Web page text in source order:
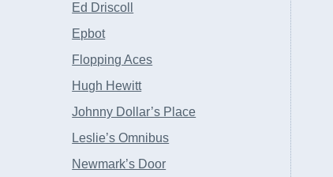
Ed Driscoll
Epbot
Flopping Aces
Hugh Hewitt
Johnny Dollar’s Place
Leslie’s Omnibus
Newmark’s Door